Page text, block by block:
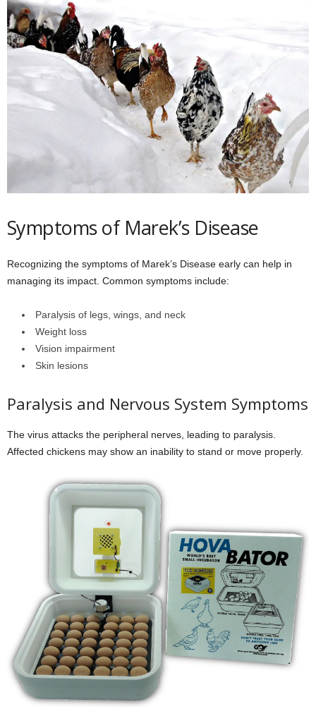
Symptoms of Marek’s Disease
Recognizing the symptoms of Marek’s Disease early can help in
managing its impact. Common symptoms include:
Paralysis of legs, wings, and neck
Weight loss
Vision impairment
Skin lesions
Paralysis and Nervous System Symptoms
The virus attacks the peripheral nerves, leading to paralysis.
Affected chickens may show an inability to stand or move properly.